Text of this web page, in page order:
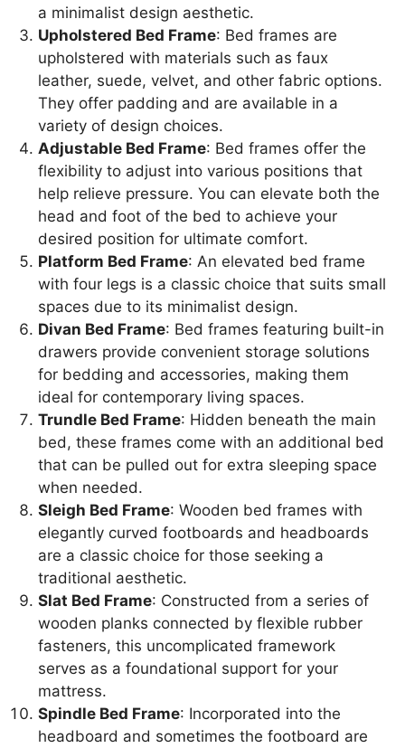
a minimalist design aesthetic.
Upholstered Bed Frame: Bed frames are
upholstered with materials such as faux
leather, suede, velvet, and other fabric options.
They offer padding and are available in a
variety of design choices.
Adjustable Bed Frame: Bed frames offer the
flexibility to adjust into various positions that
help relieve pressure. You can elevate both the
head and foot of the bed to achieve your
desired position for ultimate comfort.
Platform Bed Frame: An elevated bed frame
with four legs is a classic choice that suits small
spaces due to its minimalist design.
Divan Bed Frame: Bed frames featuring built-in
drawers provide convenient storage solutions
for bedding and accessories, making them
ideal for contemporary living spaces.
Trundle Bed Frame: Hidden beneath the main
bed, these frames come with an additional bed
that can be pulled out for extra sleeping space
when needed.
Sleigh Bed Frame: Wooden bed frames with
elegantly curved footboards and headboards
are a classic choice for those seeking a
traditional aesthetic.
Slat Bed Frame: Constructed from a series of
wooden planks connected by flexible rubber
fasteners, this uncomplicated framework
serves as a foundational support for your
mattress.
Spindle Bed Frame: Incorporated into the
headboard and sometimes the footboard are